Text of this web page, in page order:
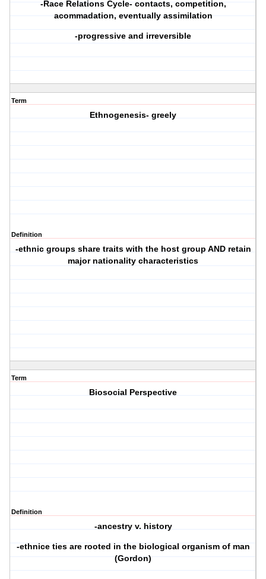
-Race Relations Cycle- contacts, competition,
acommadation, eventually assimilation
-progressive and irreversible
Term
Ethnogenesis- greely
Definition
-ethnic groups share traits with the host group AND retain
major nationality characteristics
Term
Biosocial Perspective
Definition
-ancestry v. history
-ethnice ties are rooted in the biological organism of man
(Gordon)